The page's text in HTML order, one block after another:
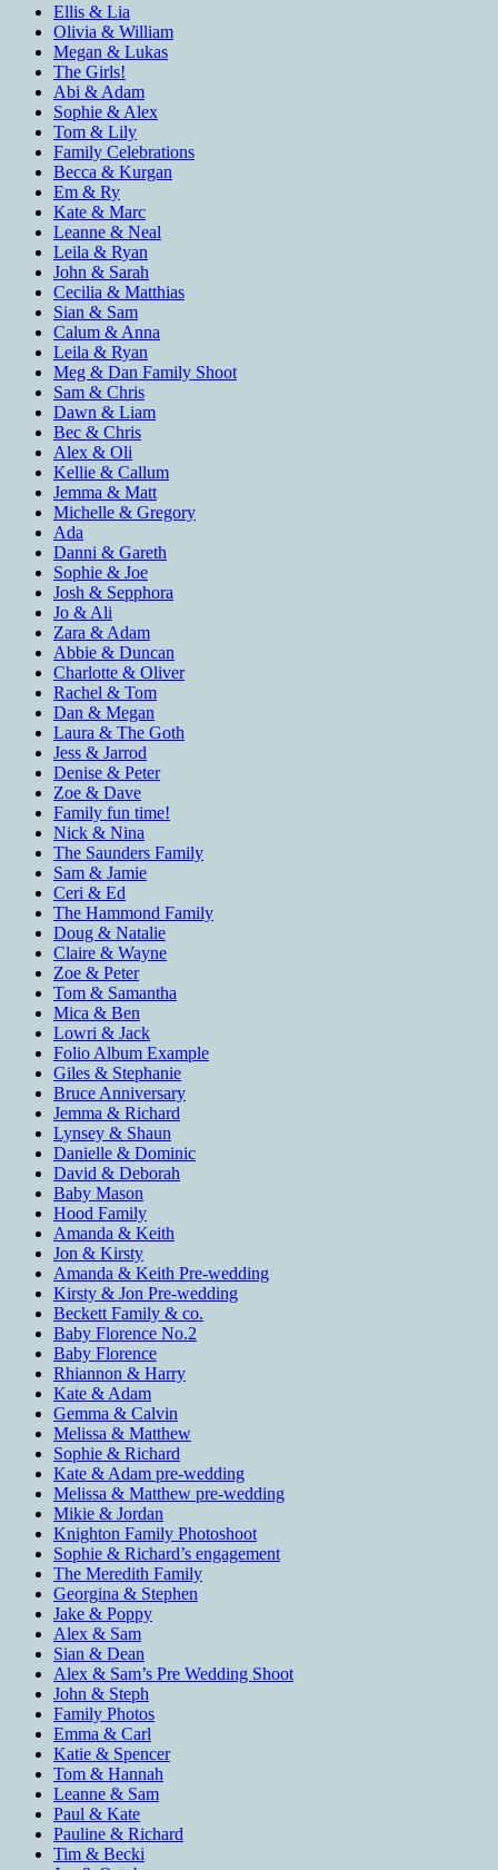
Ellis & Lia
Olivia & William
Megan & Lukas
The Girls!
Abi & Adam
Sophie & Alex
Tom & Lily
Family Celebrations
Becca & Kurgan
Em & Ry
Kate & Marc
Leanne & Neal
Leila & Ryan
John & Sarah
Cecilia & Matthias
Sian & Sam
Calum & Anna
Leila & Ryan
Meg & Dan Family Shoot
Sam & Chris
Dawn & Liam
Bec & Chris
Alex & Oli
Kellie & Callum
Jemma & Matt
Michelle & Gregory
Ada
Danni & Gareth
Sophie & Joe
Josh & Sepphora
Jo & Ali
Zara & Adam
Abbie & Duncan
Charlotte & Oliver
Rachel & Tom
Dan & Megan
Laura & The Goth
Jess & Jarrod
Denise & Peter
Zoe & Dave
Family fun time!
Nick & Nina
The Saunders Family
Sam & Jamie
Ceri & Ed
The Hammond Family
Doug & Natalie
Claire & Wayne
Zoe & Peter
Tom & Samantha
Mica & Ben
Lowri & Jack
Folio Album Example
Giles & Stephanie
Bruce Anniversary
Jemma & Richard
Lynsey & Shaun
Danielle & Dominic
David & Deborah
Baby Mason
Hood Family
Amanda & Keith
Jon & Kirsty
Amanda & Keith Pre-wedding
Kirsty & Jon Pre-wedding
Beckett Family & co.
Baby Florence No.2
Baby Florence
Rhiannon & Harry
Kate & Adam
Gemma & Calvin
Melissa & Matthew
Sophie & Richard
Kate & Adam pre-wedding
Melissa & Matthew pre-wedding
Mikie & Jordan
Knighton Family Photoshoot
Sophie & Richard’s engagement
The Meredith Family
Georgina & Stephen
Jake & Poppy
Alex & Sam
Sian & Dean
Alex & Sam’s Pre Wedding Shoot
John & Steph
Family Photos
Emma & Carl
Katie & Spencer
Tom & Hannah
Leanne & Sam
Paul & Kate
Pauline & Richard
Tim & Becki